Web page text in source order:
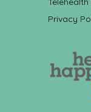
Privacy